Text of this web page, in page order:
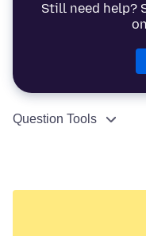
Still need help?
Question Tools